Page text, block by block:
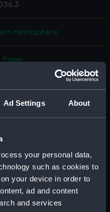
Ad Settings About
your personal data,
such as cookies to
your device in order to
ad and content
and services
Hemisphere
Paper
movement: circa 1650
Maritime Museum,
London